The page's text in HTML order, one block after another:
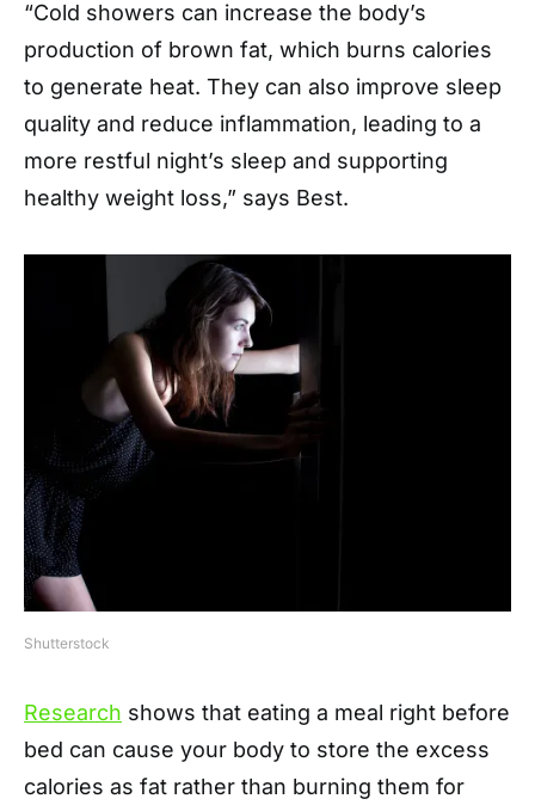
“Cold showers can increase the body’s
production of brown fat, which burns calories
to generate heat. They can also improve sleep
quality and reduce inflammation, leading to a
more restful night’s sleep and supporting
healthy weight loss,” says Best.
Shutterstock
Research shows that eating a meal right before
bed can cause your body to store the excess
calories as fat rather than burning them for